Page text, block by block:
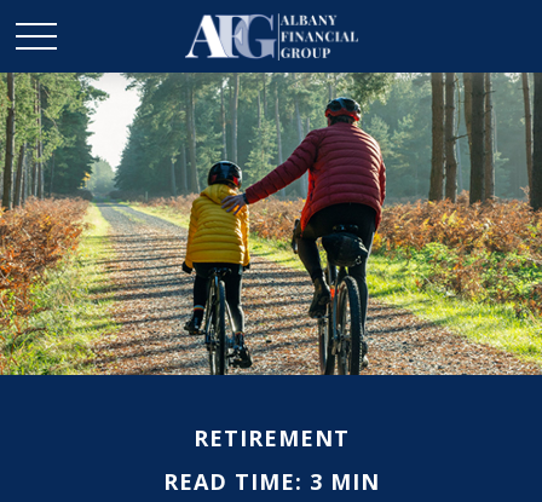
RETIREMENT
READ TIME: 3 MIN